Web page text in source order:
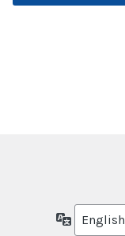
Language